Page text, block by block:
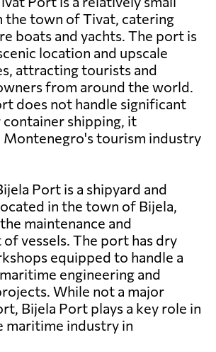
the town of Tivat, catering
boats and yachts. The port is
location and upscale
attracting tourists and
from around the world.
does not handle significant
shipping, it
tourism industry
Port is a shipyard and
in the town of Bijela,
maintenance and
vessels. The port has dry
equipped to handle a
engineering and
While not a major
Bijela Port plays a key role in
maritime industry in